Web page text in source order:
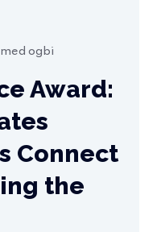
ogbi
Award:
Connect
the